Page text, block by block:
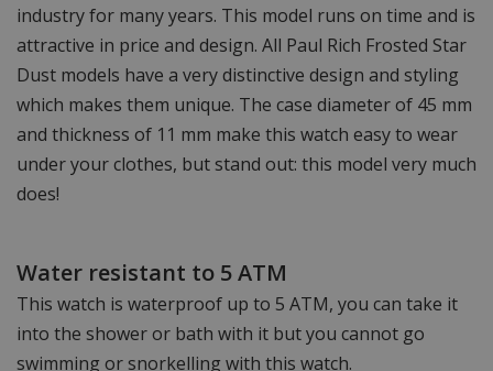
industry for many years. This model runs on time and is
attractive in price and design. All Paul Rich Frosted Star
Dust models have a very distinctive design and styling
which makes them unique. The case diameter of 45 mm
and thickness of 11 mm make this watch easy to wear
under your clothes, but stand out: this model very much
does!
Water resistant to 5 ATM
This watch is waterproof up to 5 ATM, you can take it
into the shower or bath with it but you cannot go
swimming or snorkelling with this watch.